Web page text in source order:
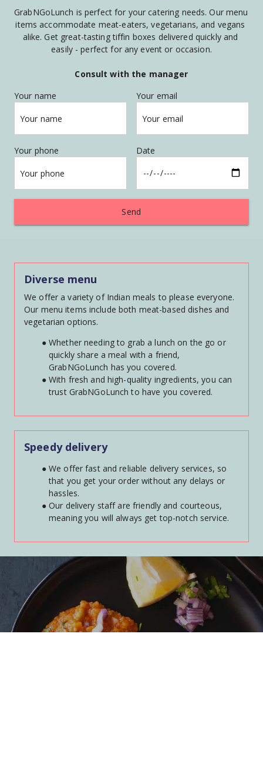
GrabNGoLunch is perfect for your catering needs. Our menu
items accommodate meat-eaters, vegetarians, and vegans
alike. Get great-tasting tiffin boxes delivered quickly and
easily - perfect for any event or occasion.
Consult with the manager
Your name
Your name
Your email
Your email
Your phone
Your phone
Date
Send
Diverse menu
We offer a variety of Indian meals to please everyone.
Our menu items include both meat-based dishes and
vegetarian options.
Whether needing to grab a lunch on the go or
quickly share a meal with a friend,
GrabNGoLunch has you covered.
With fresh and high-quality ingredients, you can
trust GrabNGoLunch to have you covered.
Speedy delivery
We offer fast and reliable delivery services, so
that you get your order without any delays or
hassles.
Our delivery staff are friendly and courteous,
meaning you will always get top-notch service.